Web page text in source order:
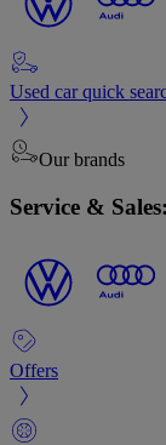
Used car quick
Our brands
Service & Sales:
Offers